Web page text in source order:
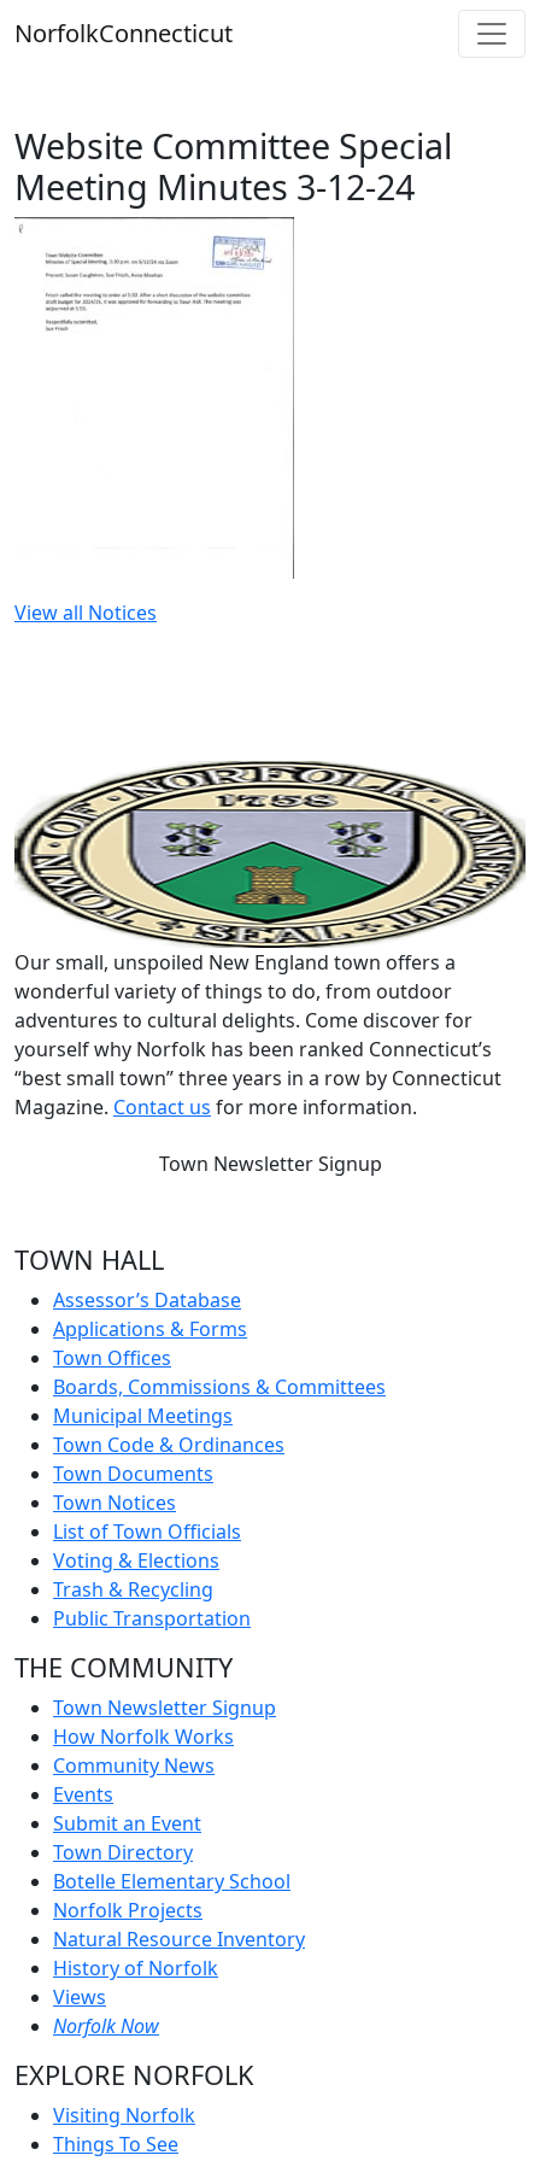
toNorfolkConnecticut
Website Committee Special
Meeting Minutes 3-12-24
View all Notices
Our small, unspoiled New England town offers a
wonderful variety of things to do, from outdoor
adventures to cultural delights. Come discover for
yourself why Norfolk has been ranked Connecticut’s
“best small town” three years in a row by Connecticut
Magazine. Contact us for more information.
Town Newsletter Signup
TOWN HALL
Assessor’s Database
Applications & Forms
Town Offices
Boards, Commissions & Committees
Municipal Meetings
Town Code & Ordinances
Town Documents
Town Notices
List of Town Officials
Voting & Elections
Trash & Recycling
Public Transportation
THE COMMUNITY
Town Newsletter Signup
How Norfolk Works
Community News
Events
Submit an Event
Town Directory
Botelle Elementary School
Norfolk Projects
Natural Resource Inventory
History of Norfolk
Views
Norfolk Now
EXPLORE NORFOLK
Visiting Norfolk
Things To See